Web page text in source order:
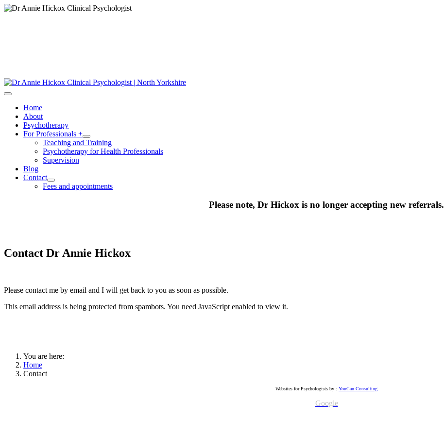
Home
About
Psychotherapy
For Professionals +
Teaching and Training
Psychotherapy for Health Professionals
Supervision
Blog
Contact
Fees and appointments
Please note, Dr Hickox is no longer accepting new referrals.
Contact Dr Annie Hickox
Please contact me by email and I will get back to you as soon as possible.
This email address is being protected from spambots. You need JavaScript enabled to view it.
You are here:
Home
Contact
Websites for Psychologists by : YouCan Consulting
Google